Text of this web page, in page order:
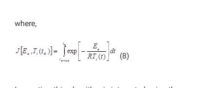
where,
(8)